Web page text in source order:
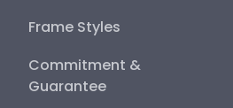
Frame Styles
Commitment &
Guarantee